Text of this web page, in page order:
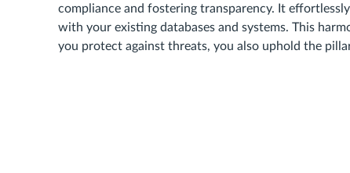
compliance and fostering transparency. It
with your existing databases and systems. This
you protect against threats, you also uphold the